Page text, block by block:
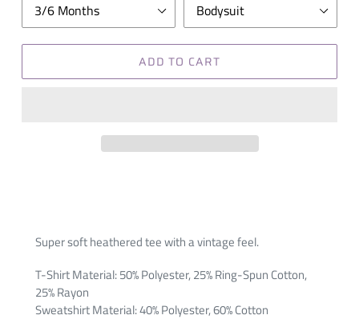
ADD TO CART
Super soft heathered tee with a vintage feel.
T-Shirt Material: 50% Polyester, 25% Ring-Spun Cotton,
25% Rayon
Sweatshirt Material: 40% Polyester, 60% Cotton